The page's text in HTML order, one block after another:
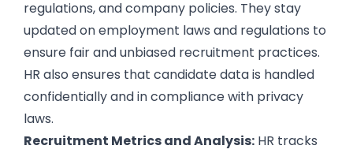
regulations, and company policies. They stay
updated on employment laws and regulations to
ensure fair and unbiased recruitment practices.
HR also ensures that candidate data is handled
confidentially and in compliance with privacy
laws.
Recruitment Metrics and Analysis: HR tracks